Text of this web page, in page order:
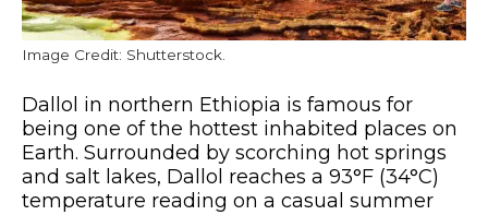
Image Credit: Shutterstock.
Dallol in northern Ethiopia is famous for
being one of the hottest inhabited places on
Earth. Surrounded by scorching hot springs
and salt lakes, Dallol reaches a 93°F (34°C)
temperature reading on a casual summer